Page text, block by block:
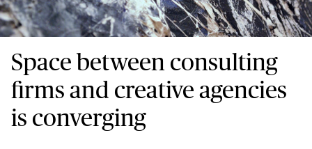
Space between consulting
firms and creative agencies
is converging